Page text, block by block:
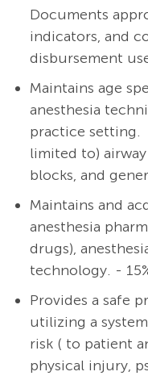
Documents
indicators, and
disbursement
Maintains age
anesthesia
practice setting.
limited to)
blocks, and
Maintains and
anesthesia
drugs),
technology. -
Provides a safe
utilizing a
risk ( to patient
physical injury,